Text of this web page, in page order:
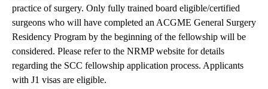
practice of surgery. Only fully trained board eligible/certified
surgeons who will have completed an ACGME General Surgery
Residency Program by the beginning of the fellowship will be
considered. Please refer to the NRMP website for details
regarding the SCC fellowship application process. Applicants
with J1 visas are eligible.